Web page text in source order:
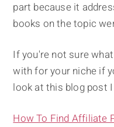
part because it
books on the topic
If you're not sure
with for your niche if
look at this blog post
How To Find Affiliate